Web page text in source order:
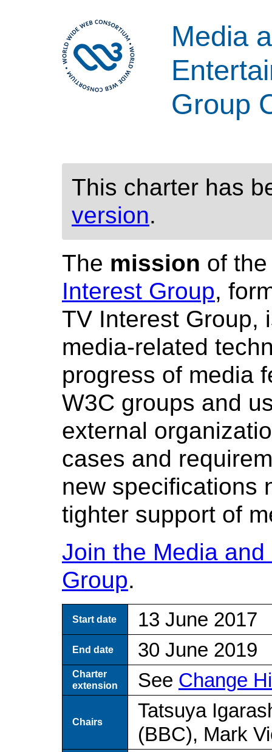
Media
Group
This charter has
version.
The mission of
Interest Group,
TV Interest Group,
media-related
progress of media
W3C groups and
external
cases and
new specifications
tighter support of
Join the Media
Group.
Start date 13 June 2017
End date 30 June 2019
Charter
extension
See Change
Chairs
Tatsuya
(BBC), Mark